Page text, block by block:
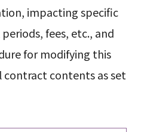
impacting specific
fees, etc., and
for modifying this
contents as set